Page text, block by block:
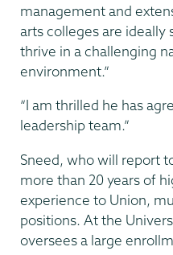
management and
arts colleges are ideally
thrive in a challenging
environment.”
“I am thrilled he has
leadership team.”
Sneed, who will report
more than 20 years of
experience to Union,
positions. At the
oversees a large